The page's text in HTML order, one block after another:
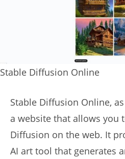
Stable Diffusion Online
Stable Diffusion Online,
a website that allows you
Diffusion on the web. It
AI art tool that generates